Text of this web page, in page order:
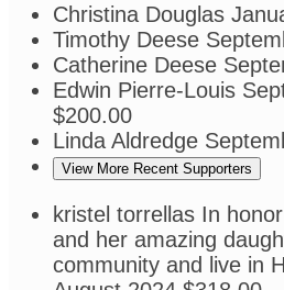
Christina Douglas
Timothy Deese
Catherine Deese
Edwin Pierre-Louis
$200.00
Linda Aldredge
View More Recent Supporters
kristel torrellas In
and her amazing
community and live in